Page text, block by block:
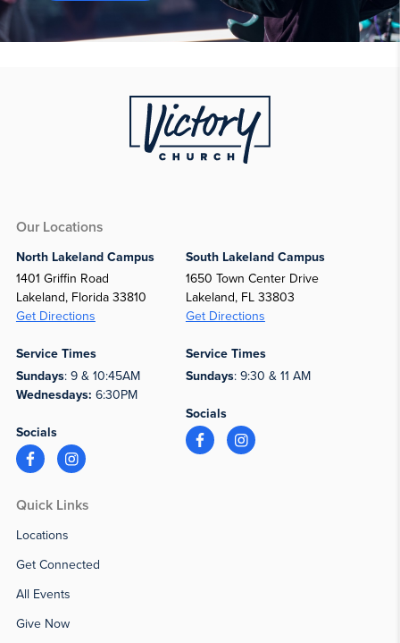
Our Locations
North Lakeland Campus
1401 Griffin Road
Lakeland, Florida 33810
Get Directions
Service Times
Sundays: 9 & 10:45AM
Wednesdays: 6:30PM
Socials
South Lakeland Campus
1650 Town Center Drive
Lakeland, FL 33803
Get Directions
Service Times
Sundays: 9:30 & 11 AM
Socials
Quick Links
Locations
Get Connected
All Events
Give Now